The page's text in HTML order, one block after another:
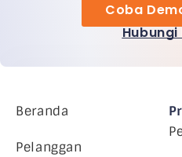
Coba
Beranda
Pelanggan